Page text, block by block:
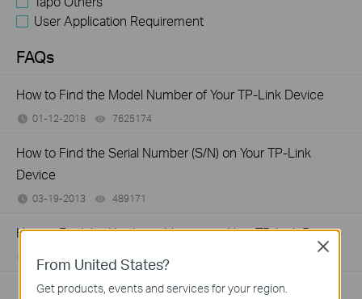
User Application Requirement
FAQs
How to Find the Model Number of Your TP-Link Device
01-12-2018 7625174
How to Find the Serial Number (S/N) on Your TP-Link
Device
03-19-2013 489171
How to Find the Hardware Version on Your TP-Link Device
From United States?
Get products, events and services for your region.
Close